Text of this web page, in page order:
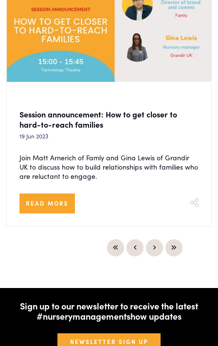
Session announcement: How to get closer to
hard-to-reach families
19 Jun 2023
Join Matt Arnerich of Famly and Gina Lewis of Grandir
UK to discuss how to build relationships with families who
are reluctant to engage.
READ MORE
Sign up to our newsletter to receive the latest
#nurserymanagementshow updates
NEWSLETTER SIGN UP